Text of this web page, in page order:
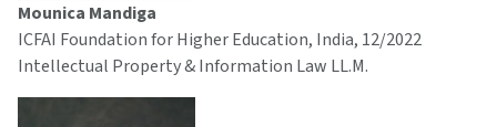
Mounica Mandiga
ICFAI Foundation for Higher Education, India, 12/2022
Intellectual Property & Information Law LL.M.